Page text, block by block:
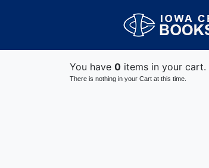
You have 0 items in your cart.
There is nothing in your Cart at this time.